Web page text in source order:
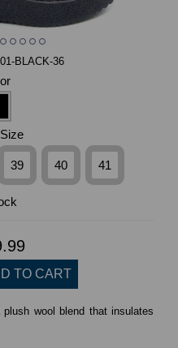
BLACK-36
39 40 41
wool blend that insulates